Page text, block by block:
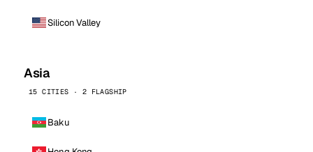
Silicon Valley
Asia
15 CITIES · 2 FLAGSHIP
Baku